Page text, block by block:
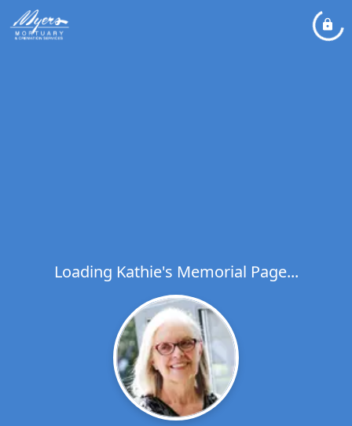
Loading Kathie's Memorial Page...